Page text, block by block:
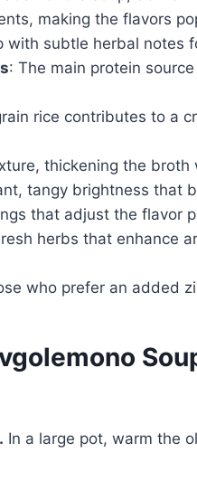
making the flavors
with subtle herbal notes
: The main protein
rice contributes to a
thickening the
tangy brightness that
that adjust the flavor
herbs that enhance
who prefer an added
In a large pot, warm the